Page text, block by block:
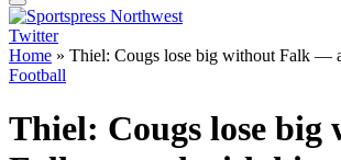
Twitter
Home » Thiel: Cougs lose big without Falk —
Football
Thiel: Cougs lose big